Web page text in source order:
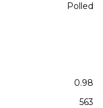
Polled
0.98
563